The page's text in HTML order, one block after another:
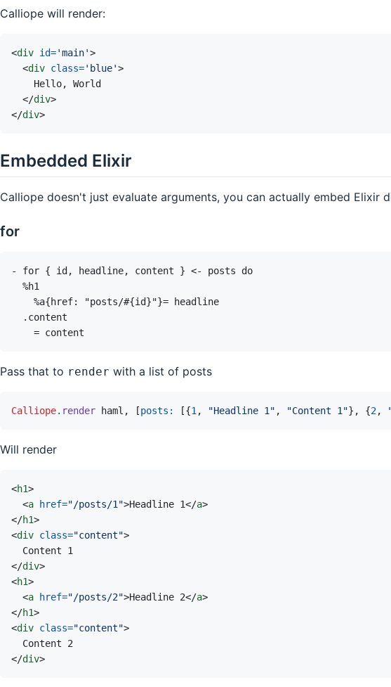
Calliope will render:
<div id='main'>
<div class=' blue'>
</div>
</div>
Embedded Elixir
Calliope doesn't just evaluate arguments, you can actually embed Elixir
for
Pass that to render with a list of posts
Calliope. render haml , [posts: [{1, "Headline 1" , "Content 1"} , {2,
Will render
<h1>
<a href="/posts/1">Headline 1</a>
</h1>
<div class="content">
</div>
<h1>
<a href="/posts/2">Headline 2</a>
</h1>
<div class="content">
</div>